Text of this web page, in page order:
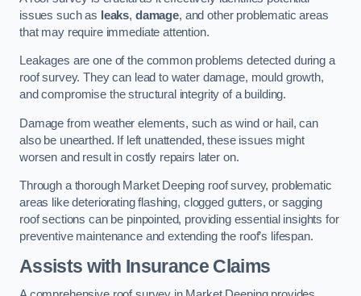
issues such as leaks, damage, and other problematic areas
that may require immediate attention.
Leakages are one of the common problems detected during a
roof survey. They can lead to water damage, mould growth,
and compromise the structural integrity of a building.
Damage from weather elements, such as wind or hail, can
also be unearthed. If left unattended, these issues might
worsen and result in costly repairs later on.
Through a thorough Market Deeping roof survey, problematic
areas like deteriorating flashing, clogged gutters, or sagging
roof sections can be pinpointed, providing essential insights for
preventive maintenance and extending the roof’s lifespan.
Assists with Insurance Claims